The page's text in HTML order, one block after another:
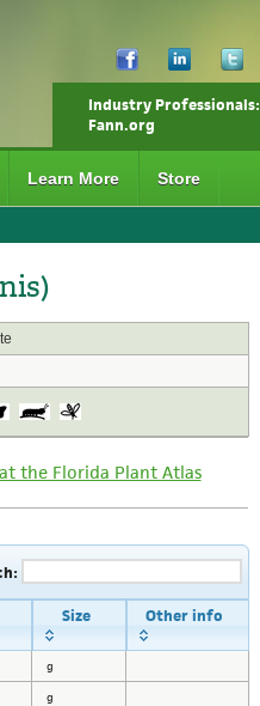
Industry Professionals:
Fann.org
Learn More Store
the Florida Plant Atlas
Size Other info
g
g